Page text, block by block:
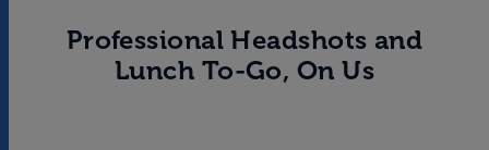
Professional Headshots and
Lunch To-Go, On Us